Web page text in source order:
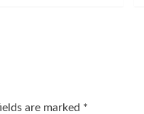
are marked *